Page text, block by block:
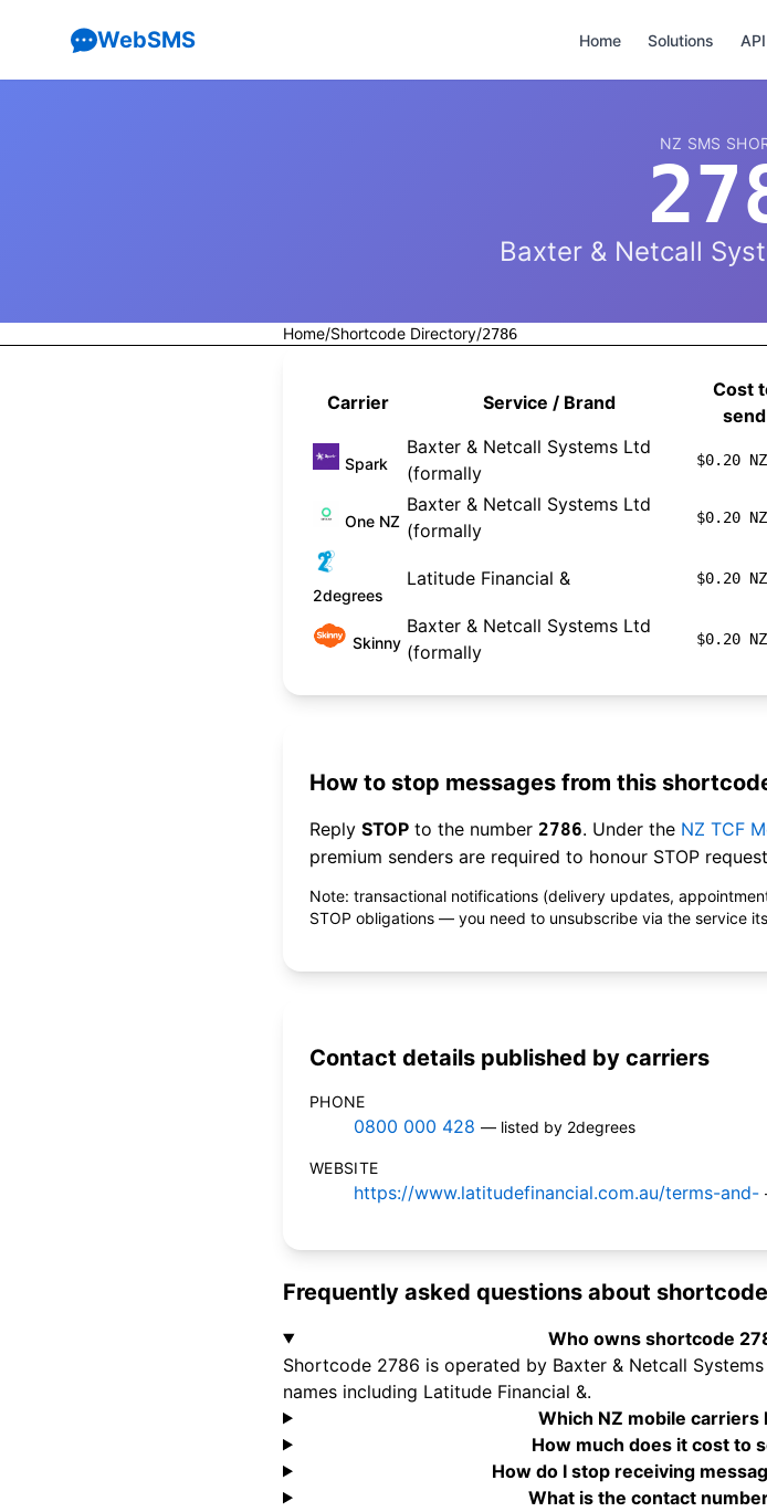
WebSMS Home Solutions API
NZ SMS
Baxter & Netcall
Home/Shortcode Directory/2786
Carrier Service / Brand
Cost
send
Spark
Baxter & Netcall Systems Ltd
(formally
$0.20
One NZ
Baxter & Netcall Systems Ltd
(formally
$0.20
2degrees
Latitude Financial & $0.20
Skinny
Baxter & Netcall Systems Ltd
(formally
$0.20
How to stop messages from this
Reply STOP to the number 2786. Under the NZ TCF
premium senders are required to honour STOP
Note: transactional notifications (delivery updates,
STOP obligations — you need to unsubscribe via the service
Contact details published by carriers
PHONE
0800 000 428 — listed by 2degrees
WEBSITE
https://www.latitudefinancial.com.au/terms-and-
Frequently asked questions about
Who owns shortcode
Shortcode 2786 is operated by Baxter & Netcall
names including Latitude Financial &.
Which NZ mobile
How much does it cost to
How do I stop receiving
What is the contact